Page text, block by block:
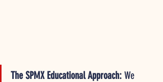
The SPMX Educational Approach: We